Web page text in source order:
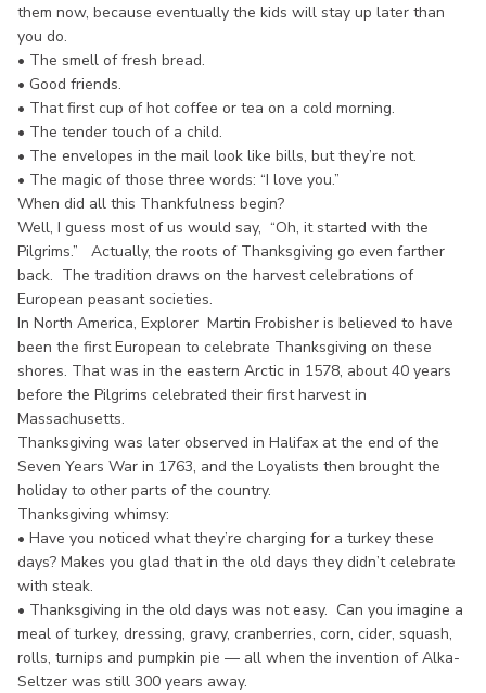
them now, because eventually the kids will stay up later than
you do.
• The smell of fresh bread.
• Good friends.
• That first cup of hot coffee or tea on a cold morning.
• The tender touch of a child.
• The envelopes in the mail look like bills, but they’re not.
• The magic of those three words: “I love you.”
When did all this Thankfulness begin?
Well, I guess most of us would say, “Oh, it started with the
Pilgrims.” Actually, the roots of Thanksgiving go even farther
back. The tradition draws on the harvest celebrations of
European peasant societies.
In North America, Explorer Martin Frobisher is believed to have
been the first European to celebrate Thanksgiving on these
shores. That was in the eastern Arctic in 1578, about 40 years
before the Pilgrims celebrated their first harvest in
Massachusetts.
Thanksgiving was later observed in Halifax at the end of the
Seven Years War in 1763, and the Loyalists then brought the
holiday to other parts of the country.
Thanksgiving whimsy:
• Have you noticed what they’re charging for a turkey these
days? Makes you glad that in the old days they didn’t celebrate
with steak.
• Thanksgiving in the old days was not easy. Can you imagine a
meal of turkey, dressing, gravy, cranberries, corn, cider, squash,
rolls, turnips and pumpkin pie — all when the invention of Alka-
Seltzer was still 300 years away.